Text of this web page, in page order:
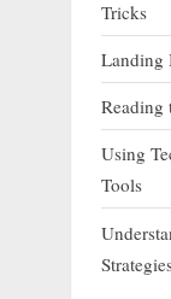
Tricks
Landing
Reading
Using
Tools